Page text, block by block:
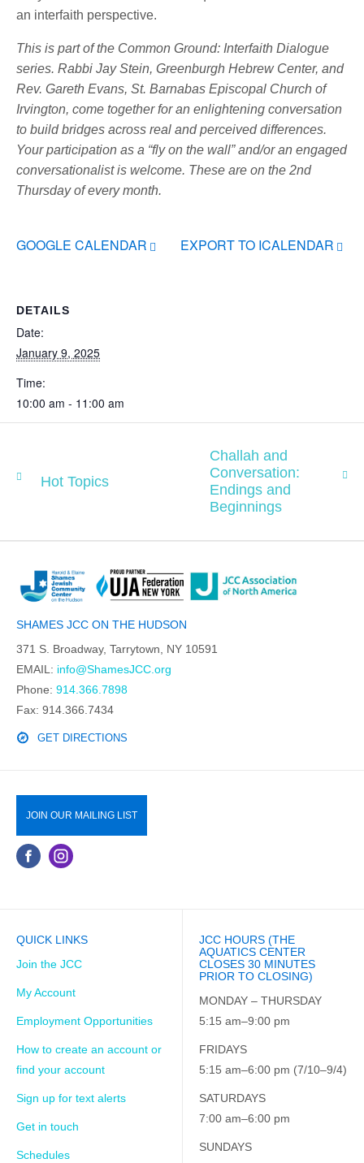
an interfaith perspective.
This is part of the Common Ground: Interfaith Dialogue
series. Rabbi Jay Stein, Greenburgh Hebrew Center, and
Rev. Gareth Evans, St. Barnabas Episcopal Church of
Irvington, come together for an enlightening conversation
to build bridges across real and perceived differences.
Your participation as a “fly on the wall” and/or an engaged
conversationalist is welcome. These are on the 2nd
Thursday of every month.
GOOGLE CALENDAR EXPORT TO ICALENDAR
DETAILS
Date:
January 9, 2025
Time:
10:00 am - 11:00 am
Hot Topics
Challah and
Conversation:
Endings and
Beginnings
SHAMES JCC ON THE HUDSON
371 S. Broadway, Tarrytown, NY 10591
EMAIL: info@ShamesJCC.org
Phone: 914.366.7898
Fax: 914.366.7434
GET DIRECTIONS
JOIN OUR MAILING LIST
QUICK LINKS
Join the JCC
My Account
Employment Opportunities
How to create an account or
find your account
Sign up for text alerts
Get in touch
Schedules
JCC HOURS (THE
AQUATICS CENTER
CLOSES 30 MINUTES
PRIOR TO CLOSING)
MONDAY – THURSDAY
5:15 am–9:00 pm
FRIDAYS
5:15 am–6:00 pm (7/10–9/4)
SATURDAYS
7:00 am–6:00 pm
SUNDAYS